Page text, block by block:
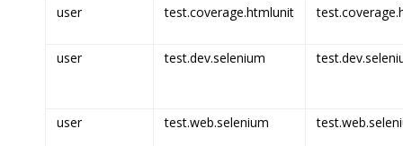
user test.coverage.htmlunit
user test.dev.selenium
user test.web.selenium